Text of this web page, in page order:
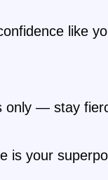
like
only — stay
is your